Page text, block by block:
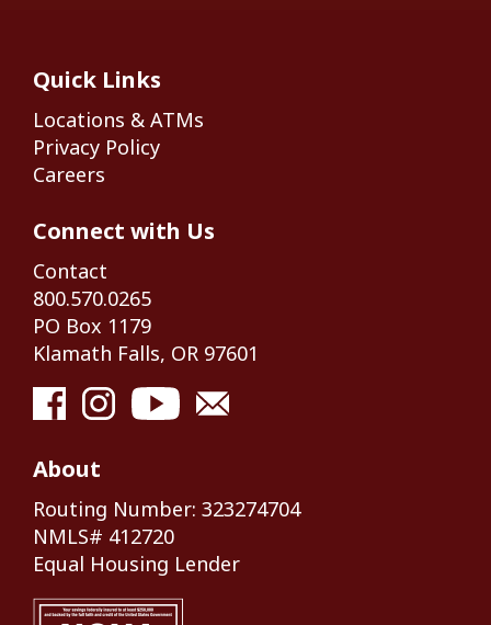
Quick Links
Locations & ATMs
Privacy Policy
Careers
Connect with Us
Contact
800.570.0265
PO Box 1179
Klamath Falls, OR 97601
About
Routing Number: 323274704
NMLS# 412720
Equal Housing Lender